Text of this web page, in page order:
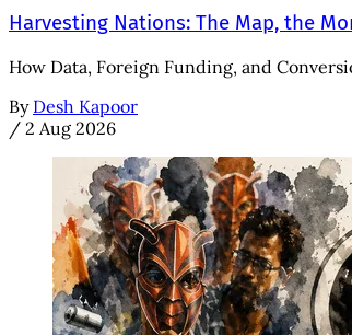
Harvesting Nations: The Map, the
How Data, Foreign Funding, and
By Desh Kapoor
/ 2 Aug 2026